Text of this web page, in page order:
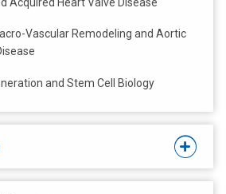
Vascular Remodeling and Aortic
and Stem Cell Biology